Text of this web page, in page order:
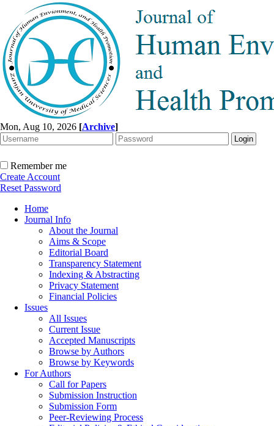
Mon, Aug 10, 2026 [Archive]
Remember me
Create Account
Reset Password
Home
Journal Info
About the Journal
Aims & Scope
Editorial Board
Transparency Statement
Indexing & Abstracting
Privacy Statement
Financial Policies
Issues
All Issues
Current Issue
Accepted Manuscripts
Browse by Authors
Browse by Keywords
For Authors
Call for Papers
Submission Instruction
Submission Form
Peer-Reviewing Process